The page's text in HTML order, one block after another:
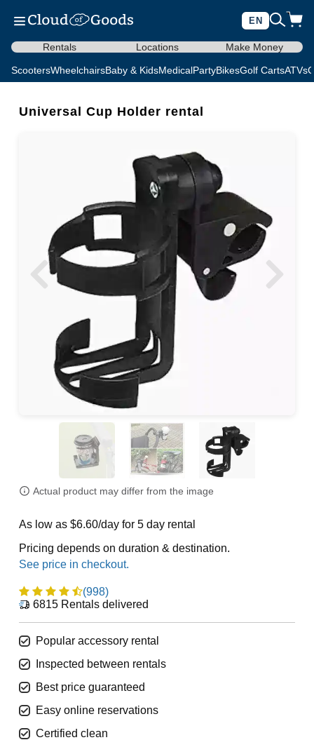
EN
Rentals Locations Make Money
ScootersWheelchairsBaby & KidsMedicalPartyBikesGolf CartsATVs
Universal Cup Holder rental
Actual product may differ from the image
As low as $6.60/day for 5 day rental
Pricing depends on duration & destination.
(998)
6815Rentals delivered
Popular accessory rental
Inspected between rentals
Best price guaranteed
Easy online reservations
Certified clean